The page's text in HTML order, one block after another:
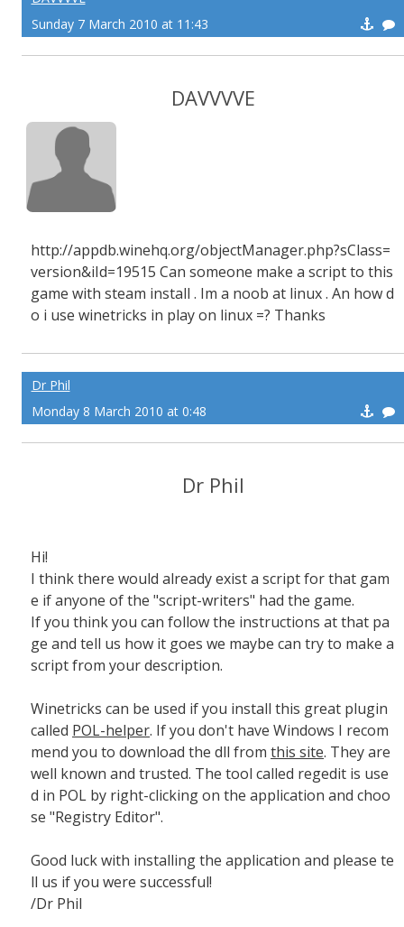
Sunday 7 March 2010 at 11:43
DAVVVVE
http://appdb.winehq.org/objectManager.php?sClass=
version&iId=19515 Can someone make a script to this
game with steam install . Im a noob at linux . An how d
o i use winetricks in play on linux =? Thanks
Dr Phil
Monday 8 March 2010 at 0:48
Dr Phil
Hi!
I think there would already exist a script for that gam
e if anyone of the "script-writers" had the game.
If you think you can follow the instructions at that pa
ge and tell us how it goes we maybe can try to make a
script from your description.
Winetricks can be used if you install this great plugin
called POL-helper. If you don't have Windows I recom
mend you to download the dll from this site. They are
well known and trusted. The tool called regedit is use
d in POL by right-clicking on the application and choo
se "Registry Editor".
Good luck with installing the application and please te
ll us if you were successful!
/Dr Phil